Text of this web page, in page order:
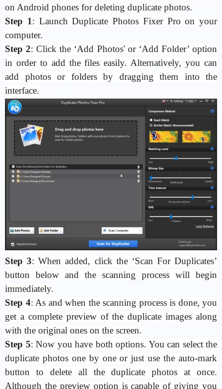
on Android phones for deleting duplicate photos.
Step 1: Launch Duplicate Photos Fixer Pro on your
computer.
Step 2: Click the ‘Add Photos' or ‘Add Folder’ option
in order to add the files easily. Alternatively, you can
add photos or folders by dragging them into the
interface.
Step 3: When added, click the ‘Scan For Duplicates’
button below and the scanning process will begin
immediately.
Step 4: As and when the scanning process is done, you
get a complete preview of the duplicate images along
with the original ones on the screen.
Step 5: Now you have both options. You can select the
duplicate photos one by one or just use the auto-mark
button to delete all the duplicate photos at once.
Although the preview option is capable of giving you